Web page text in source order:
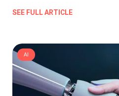
SEE FULL ARTICLE
AI